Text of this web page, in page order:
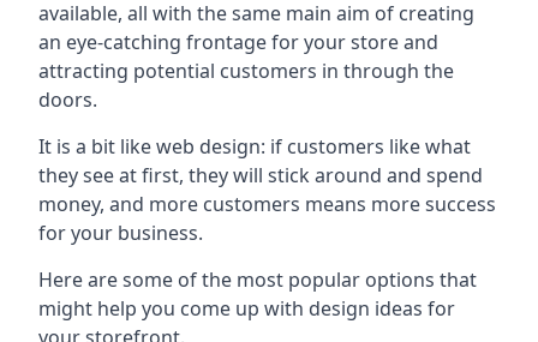
available, all with the same main aim of creating
an eye-catching frontage for your store and
attracting potential customers in through the
doors.
It is a bit like web design: if customers like what
they see at first, they will stick around and spend
money, and more customers means more success
for your business.
Here are some of the most popular options that
might help you come up with design ideas for